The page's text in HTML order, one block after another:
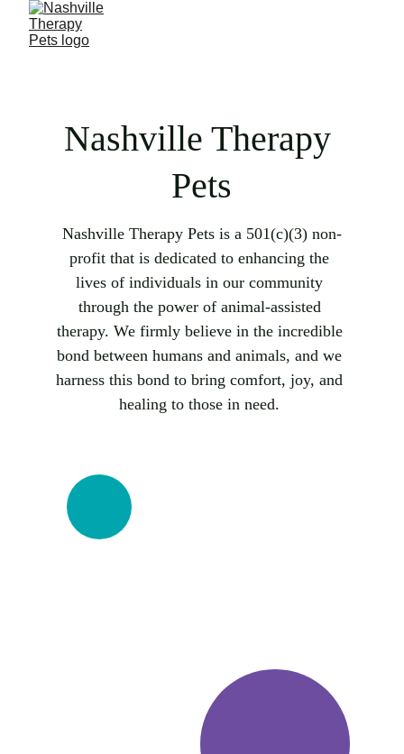
Nashville Therapy
Pets
Nashville Therapy Pets is a 501(c)(3) non-
profit that is dedicated to enhancing the
lives of individuals in our community
through the power of animal-assisted
therapy. We firmly believe in the incredible
bond between humans and animals, and we
harness this bond to bring comfort, joy, and
healing to those in need.